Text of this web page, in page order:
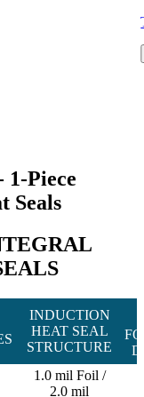
1-Piece
Seals
INDUCTION
HEAT SEAL
STRUCTURE
1.0 mil Foil /
2.0 mil